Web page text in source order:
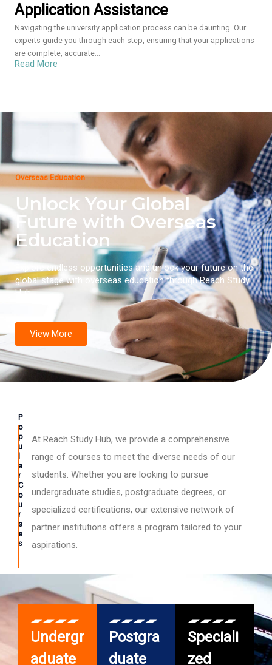
Application Assistance
Navigating the university application process can be daunting. Our
experts guide you through each step, ensuring that your applications
are complete, accurate...
Read More
Overseas Education
Unlock Your Global
Future with Overseas
Education
Explore endless opportunities and unlock your future on the
global stage with overseas education through Reach Study
Hub.
View More
P
o
p
u
a
r
C
o
u
r
s
e
s
At Reach Study Hub, we provide a comprehensive
range of courses to meet the diverse needs of our
students. Whether you are looking to pursue
undergraduate studies, postgraduate degrees, or
specialized certifications, our extensive network of
partner institutions offers a program tailored to your
aspirations.
Undergr
aduate
Postgra
duate
Speciali
zed